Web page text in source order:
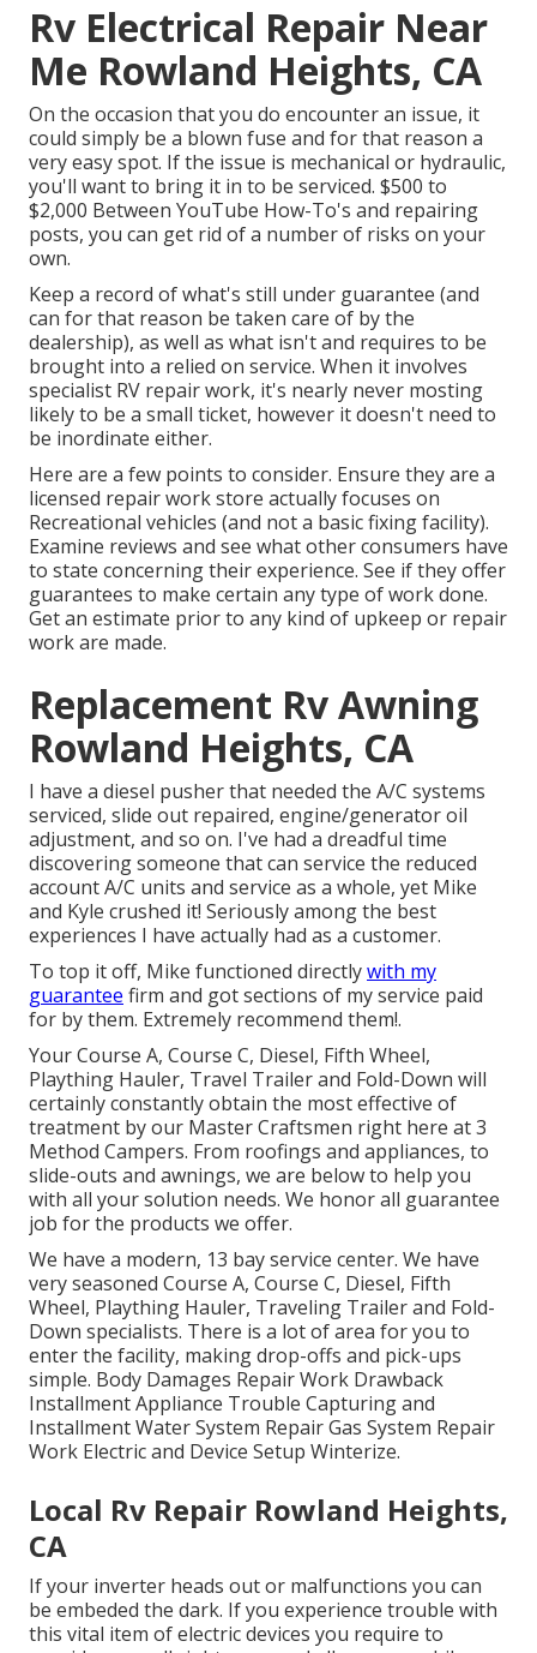
Rv Electrical Repair Near
Me Rowland Heights, CA
On the occasion that you do encounter an issue, it
could simply be a blown fuse and for that reason a
very easy spot. If the issue is mechanical or hydraulic,
you'll want to bring it in to be serviced. $500 to
$2,000 Between YouTube How-To's and repairing
posts, you can get rid of a number of risks on your
own.
Keep a record of what's still under guarantee (and
can for that reason be taken care of by the
dealership), as well as what isn't and requires to be
brought into a relied on service. When it involves
specialist RV repair work, it's nearly never mosting
likely to be a small ticket, however it doesn't need to
be inordinate either.
Here are a few points to consider. Ensure they are a
licensed repair work store actually focuses on
Recreational vehicles (and not a basic fixing facility).
Examine reviews and see what other consumers have
to state concerning their experience. See if they offer
guarantees to make certain any type of work done.
Get an estimate prior to any kind of upkeep or repair
work are made.
Replacement Rv Awning
Rowland Heights, CA
I have a diesel pusher that needed the A/C systems
serviced, slide out repaired, engine/generator oil
adjustment, and so on. I've had a dreadful time
discovering someone that can service the reduced
account A/C units and service as a whole, yet Mike
and Kyle crushed it! Seriously among the best
experiences I have actually had as a customer.
To top it off, Mike functioned directlywith my
guarantee firm and got sections of my service paid
for by them. Extremely recommend them!.
Your Course A, Course C, Diesel, Fifth Wheel,
Plaything Hauler, Travel Trailer and Fold-Down will
certainly constantly obtain the most effective of
treatment by our Master Craftsmen right here at 3
Method Campers. From roofings and appliances, to
slide-outs and awnings, we are below to help you
with all your solution needs. We honor all guarantee
job for the products we offer.
We have a modern, 13 bay service center. We have
very seasoned Course A, Course C, Diesel, Fifth
Wheel, Plaything Hauler, Traveling Trailer and Fold-
Down specialists. There is a lot of area for you to
enter the facility, making drop-offs and pick-ups
simple. Body Damages Repair Work Drawback
Installment Appliance Trouble Capturing and
Installment Water System Repair Gas System Repair
Work Electric and Device Setup Winterize.
Local Rv Repair Rowland Heights,
CA
If your inverter heads out or malfunctions you can
be embeded the dark. If you experience trouble with
this vital item of electric devices you require to